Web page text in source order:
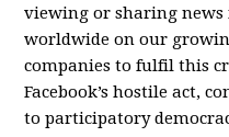
viewing or sharing news
worldwide on our
companies to fulfil this
Facebook’s hostile act,
to participatory